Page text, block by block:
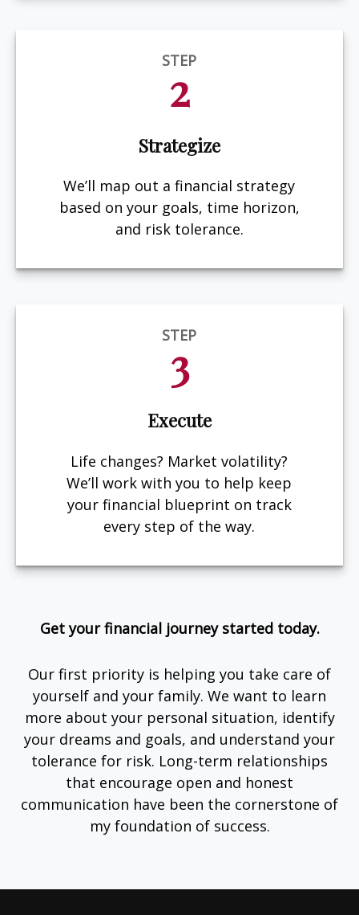
STEP
2
Strategize
We’ll map out a financial strategy
based on your goals, time horizon,
and risk tolerance.
STEP
3
Execute
Life changes? Market volatility?
We’ll work with you to help keep
your financial blueprint on track
every step of the way.
Get your financial journey started today.
Our first priority is helping you take care of
yourself and your family. We want to learn
more about your personal situation, identify
your dreams and goals, and understand your
tolerance for risk. Long-term relationships
that encourage open and honest
communication have been the cornerstone of
my foundation of success.